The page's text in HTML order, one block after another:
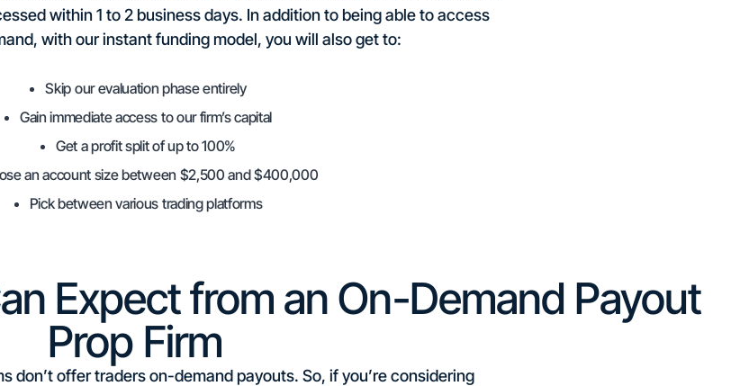
within 1 to 2 business days. In addition to being able to access
with our instant funding model, you will also get to:
Skip our evaluation phase entirely
Gain immediate access to our firm’s capital
Get a profit split of up to 100%
an account size between $2,500 and $400,000
Pick between various trading platforms
Expect from an On-Demand Payout
Prop Firm
don’t offer traders on-demand payouts. So, if you’re considering